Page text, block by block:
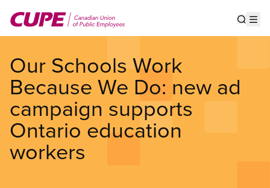
main
Our Schools Work
Because We Do: new ad
campaign supports
Ontario education
workers